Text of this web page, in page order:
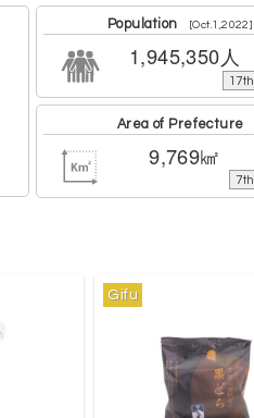
Population [Oct.1,2022]
1,945,350人
17th
Area of Prefecture
9,769㎢
7th
Gifu